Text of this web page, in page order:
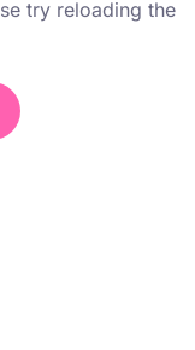
try reloading the